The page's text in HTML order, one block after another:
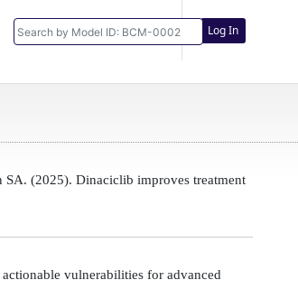
Log In
SA. (2025). Dinaciclib improves treatment
vulnerabilities for advanced